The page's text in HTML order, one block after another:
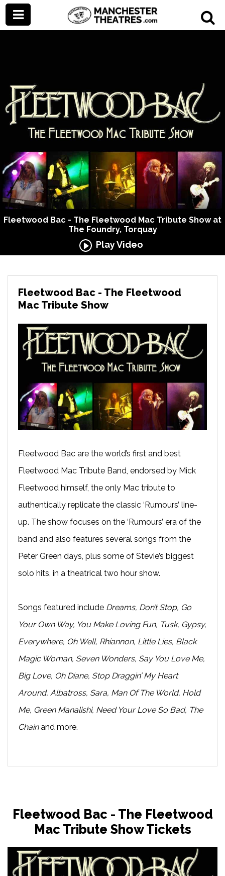
Fleetwood Bac - The Fleetwood Mac Tribute Show at
The Foundry, Torquay
Play Video
Fleetwood Bac - The Fleetwood
Mac Tribute Show
Fleetwood Bac are the world’s first and best
Fleetwood Mac Tribute Band, endorsed by Mick
Fleetwood himself, the only Mac tribute to
authentically replicate the classic ‘Rumours’ line-
up. The show focuses on the ‘Rumours’ era of the
band and also features several songs from the
Peter Green days, plus some of Stevie’s biggest
solo hits, in a theatrical two hour show.
Songs featured include Dreams, Don’t Stop, Go
Your Own Way, You Make Loving Fun, Tusk, Gypsy,
Everywhere, Oh Well, Rhiannon, Little Lies, Black
Magic Woman, Seven Wonders, Say You Love Me,
Big Love, Oh Diane, Stop Draggin’ My Heart
Around, Albatross, Sara, Man Of The World, Hold
Me, Green Manalishi, Need Your Love So Bad, The
Chainand more.
Fleetwood Bac - The Fleetwood
Mac Tribute Show Tickets